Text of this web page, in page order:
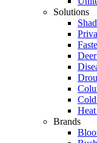
Solutions
Brands